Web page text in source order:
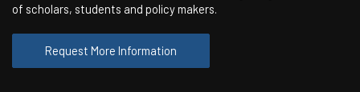
of scholars, students and policy makers.
Request More Information